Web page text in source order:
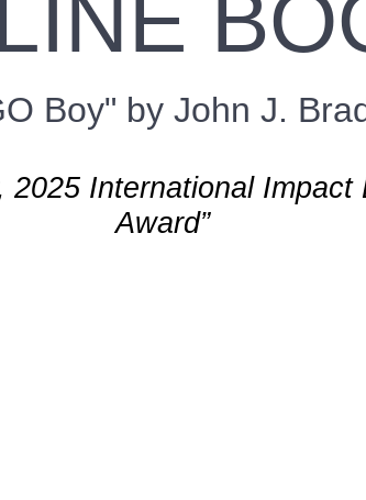
Boy" by John J.
2025 International Impact
Award”